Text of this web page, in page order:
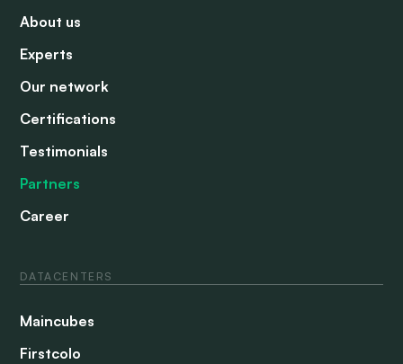
About us
Experts
Our network
Certifications
Testimonials
Partners
Career
DATACENTERS
Maincubes
Firstcolo